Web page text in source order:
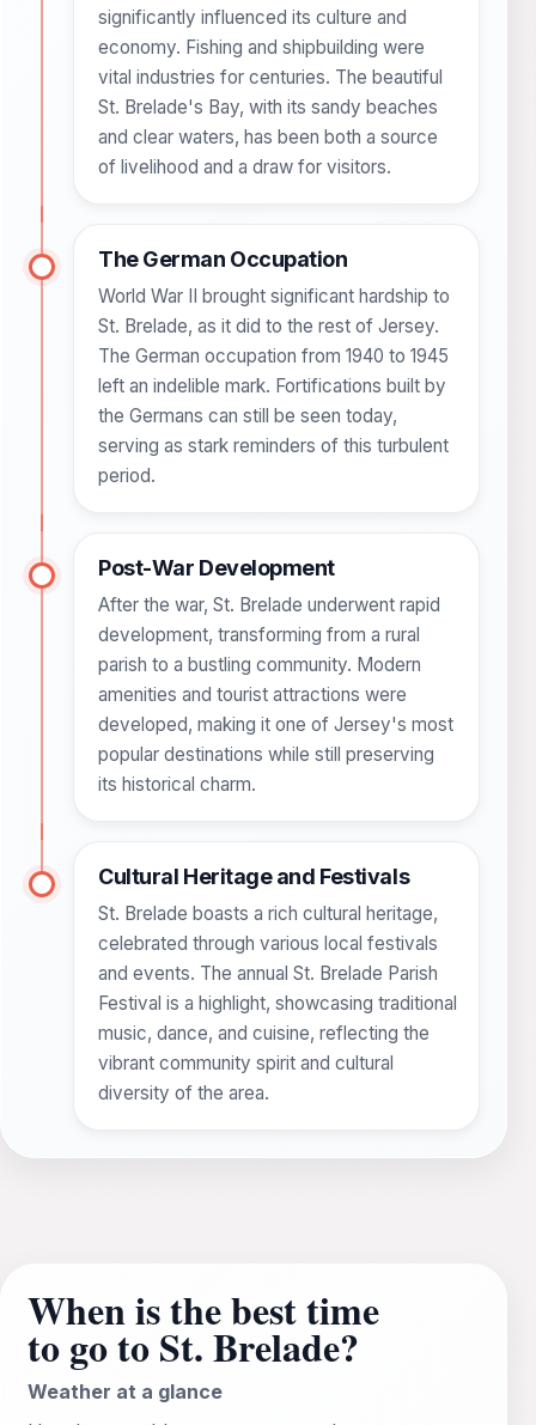
significantly influenced its culture and
economy. Fishing and shipbuilding were
vital industries for centuries. The beautiful
St. Brelade's Bay, with its sandy beaches
and clear waters, has been both a source
of livelihood and a draw for visitors.
The German Occupation
World War II brought significant hardship to
St. Brelade, as it did to the rest of Jersey.
The German occupation from 1940 to 1945
left an indelible mark. Fortifications built by
the Germans can still be seen today,
serving as stark reminders of this turbulent
period.
Post-War Development
After the war, St. Brelade underwent rapid
development, transforming from a rural
parish to a bustling community. Modern
amenities and tourist attractions were
developed, making it one of Jersey's most
popular destinations while still preserving
its historical charm.
Cultural Heritage and Festivals
St. Brelade boasts a rich cultural heritage,
celebrated through various local festivals
and events. The annual St. Brelade Parish
Festival is a highlight, showcasing traditional
music, dance, and cuisine, reflecting the
vibrant community spirit and cultural
diversity of the area.
When is the best time
to go to St. Brelade?
Weather at a glance